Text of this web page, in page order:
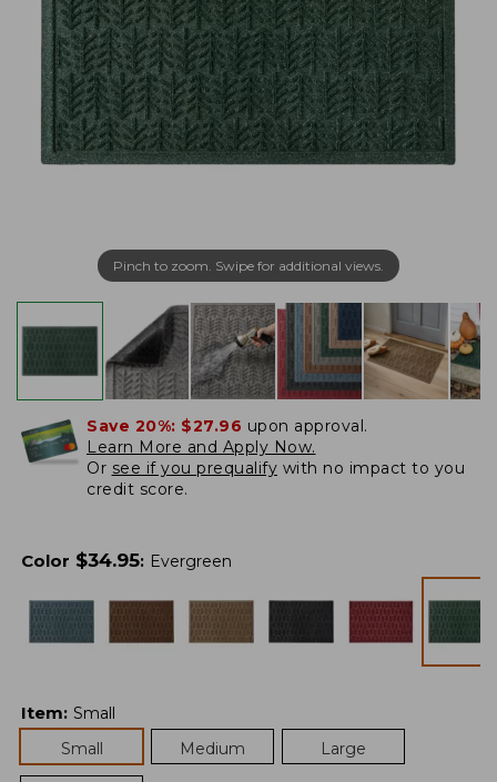
Pinch to zoom. Swipe for additional views.
Save 20%: $27.96 upon approval.
Learn More and Apply Now.
Or see if you prequalify with no impact to you
credit score.
Color $34.95: Evergreen
Item: Small
Small
Medium Large